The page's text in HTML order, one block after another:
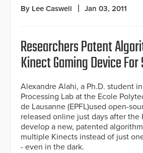
By Lee Caswell Jan 03, 2011
Researchers Patent
Kinect Gaming Device
Alexandre Alahi, a Ph.D. student
Processing Lab at the Ecole
de Lausanne (EPFL)used open-
released online just days after the
develop a new, patented
multiple Kinects instead of just
- even in the dark.